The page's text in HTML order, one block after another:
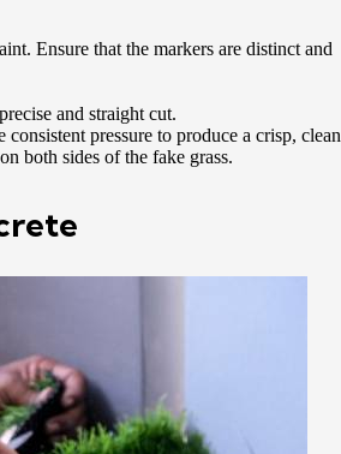
Ensure that the markers are distinct and
and straight cut.
pressure to produce a crisp, clean
both sides of the fake grass.